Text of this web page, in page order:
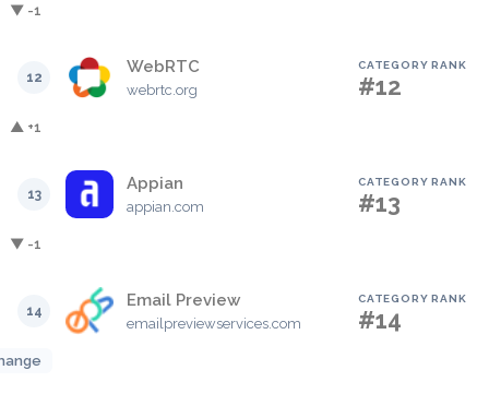
▼ -1
12
WebRTC
webrtc.org
CATEGORY RANK
#12
▲ +1
13
Appian
appian.com
CATEGORY RANK
#13
▼ -1
14
Email Preview
emailpreviewservices.com
CATEGORY RANK
#14